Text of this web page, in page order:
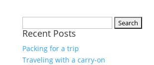
for:
Recent Posts
Packing for a trip
Traveling with a carry-on